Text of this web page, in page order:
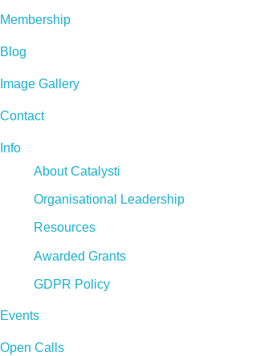
Membership
Blog
Image Gallery
Contact
Info
About Catalysti
Organisational Leadership
Resources
Awarded Grants
GDPR Policy
Events
Open Calls